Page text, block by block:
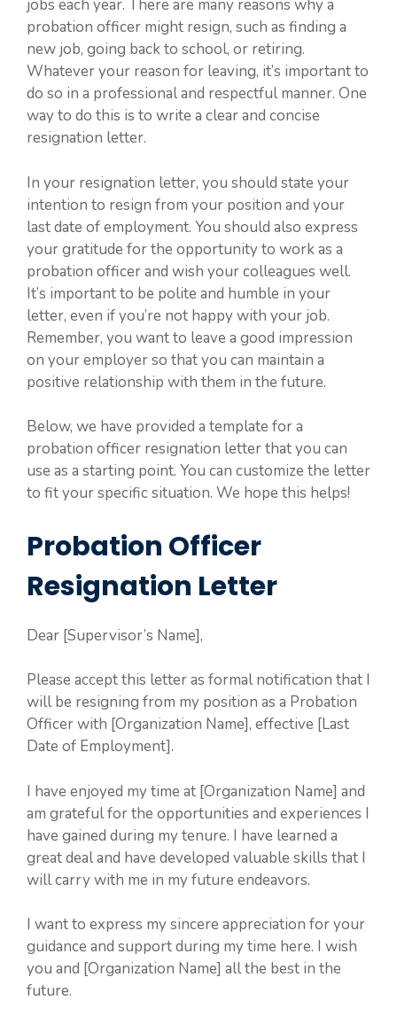
jobs each year. There are many reasons why a
probation officer might resign, such as finding a
new job, going back to school, or retiring.
Whatever your reason for leaving, it’s important to
do so in a professional and respectful manner. One
way to do this is to write a clear and concise
resignation letter.
In your resignation letter, you should state your
intention to resign from your position and your
last date of employment. You should also express
your gratitude for the opportunity to work as a
probation officer and wish your colleagues well.
It’s important to be polite and humble in your
letter, even if you’re not happy with your job.
Remember, you want to leave a good impression
on your employer so that you can maintain a
positive relationship with them in the future.
Below, we have provided a template for a
probation officer resignation letter that you can
use as a starting point. You can customize the letter
to fit your specific situation. We hope this helps!
Probation Officer
Resignation Letter
Dear [Supervisor’s Name],
Please accept this letter as formal notification that I
will be resigning from my position as a Probation
Officer with [Organization Name], effective [Last
Date of Employment].
I have enjoyed my time at [Organization Name] and
am grateful for the opportunities and experiences I
have gained during my tenure. I have learned a
great deal and have developed valuable skills that I
will carry with me in my future endeavors.
I want to express my sincere appreciation for your
guidance and support during my time here. I wish
you and [Organization Name] all the best in the
future.